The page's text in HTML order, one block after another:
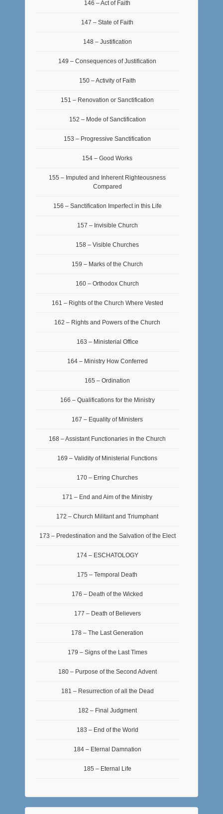
146 – Act of Faith
147 – State of Faith
148 – Justification
149 – Consequences of Justification
150 – Activity of Faith
151 – Renovation or Sanctification
152 – Mode of Sanctification
153 – Progressive Sanctification
154 – Good Works
155 – Imputed and Inherent Righteousness
Compared
156 – Sanctification Imperfect in this Life
157 – Invisible Church
158 – Visible Churches
159 – Marks of the Church
160 – Orthodox Church
161 – Rights of the Church Where Vested
162 – Rights and Powers of the Church
163 – Ministerial Office
164 – Ministry How Conferred
165 – Ordination
166 – Qualifications for the Ministry
167 – Equality of Ministers
168 – Assistant Functionaries in the Church
169 – Validity of Ministerial Functions
170 – Erring Churches
171 – End and Aim of the Ministry
172 – Church Militant and Triumphant
173 – Predestination and the Salvation of the Elect
174 – ESCHATOLOGY
175 – Temporal Death
176 – Death of the Wicked
177 – Death of Believers
178 – The Last Generation
179 – Signs of the Last Times
180 – Purpose of the Second Advent
181 – Resurrection of all the Dead
182 – Final Judgment
183 – End of the World
184 – Eternal Damnation
185 – Eternal Life